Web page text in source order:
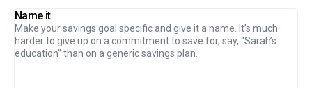
Name it
Make your savings goal specific and give it a name. It’s much
harder to give up on a commitment to save for, say, “Sarah’s
education” than on a generic savings plan.